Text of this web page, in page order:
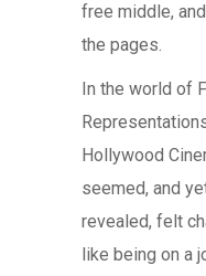
free middle,
the pages.
In the world of
Hollywood
seemed, and
revealed, felt
like being on a